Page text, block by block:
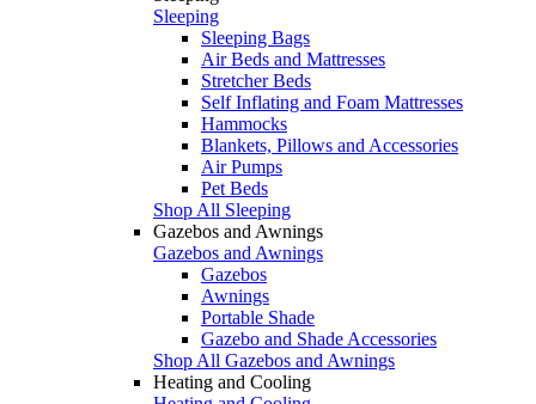
Sleeping
Sleeping Bags
Air Beds and Mattresses
Stretcher Beds
Self Inflating and Foam Mattresses
Hammocks
Blankets, Pillows and Accessories
Air Pumps
Pet Beds
Shop All Sleeping
Gazebos and Awnings
Gazebos and Awnings
Gazebos
Awnings
Portable Shade
Gazebo and Shade Accessories
Shop All Gazebos and Awnings
Heating and Cooling